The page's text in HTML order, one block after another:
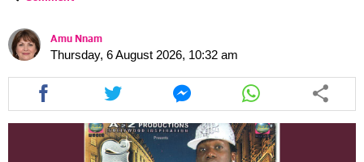
Amu Nnam
Thursday, 6 August 2026, 10:32 am
Share
this
article
facebook
Share
this
article
via
twitter
Share
this
article
via
messenger
Share
this
article
via
whatsapp